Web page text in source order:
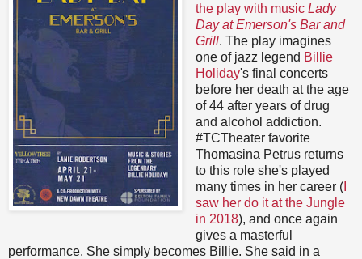
the play with music Lady
Day at Emerson's Bar and
Grill. The play imagines
one of jazz legend Billie
Holiday's final concerts
before her death at the age
of 44 after years of drug
and alcohol addiction.
#TCTheater favorite
Thomasina Petrus returns
to this role she's played
many times in her career (I
saw her do it at the Jungle
in 2018), and once again
gives a masterful
performance. She simply becomes Billie. She said in a